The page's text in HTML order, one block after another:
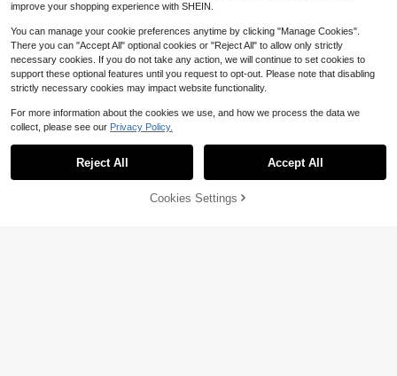
45% OFF! Add to Cart
improve your shopping experience with SHEIN.
You can manage your cookie preferences anytime by clicking "Manage Cookies".
There you can "Accept All" optional cookies or "Reject All" to allow only strictly
necessary cookies. If you do not take any action, we will continue to set cookies to
support these optional features until you request to opt-out. Please note that disabling
strictly necessary cookies may impact website functionality.
For more information about the cookies we use, and how we process the data we
collect, please see our Privacy Policy.
Reject All Accept All
Cookies Settings